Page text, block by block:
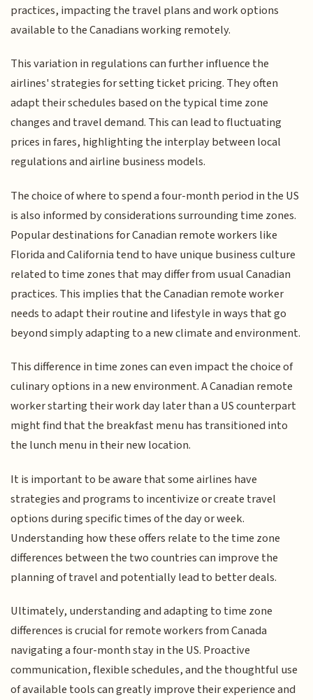
practices, impacting the travel plans and work options
available to the Canadians working remotely.
This variation in regulations can further influence the
airlines' strategies for setting ticket pricing. They often
adapt their schedules based on the typical time zone
changes and travel demand. This can lead to fluctuating
prices in fares, highlighting the interplay between local
regulations and airline business models.
The choice of where to spend a four-month period in the US
is also informed by considerations surrounding time zones.
Popular destinations for Canadian remote workers like
Florida and California tend to have unique business culture
related to time zones that may differ from usual Canadian
practices. This implies that the Canadian remote worker
needs to adapt their routine and lifestyle in ways that go
beyond simply adapting to a new climate and environment.
This difference in time zones can even impact the choice of
culinary options in a new environment. A Canadian remote
worker starting their work day later than a US counterpart
might find that the breakfast menu has transitioned into
the lunch menu in their new location.
It is important to be aware that some airlines have
strategies and programs to incentivize or create travel
options during specific times of the day or week.
Understanding how these offers relate to the time zone
differences between the two countries can improve the
planning of travel and potentially lead to better deals.
Ultimately, understanding and adapting to time zone
differences is crucial for remote workers from Canada
navigating a four-month stay in the US. Proactive
communication, flexible schedules, and the thoughtful use
of available tools can greatly improve their experience and